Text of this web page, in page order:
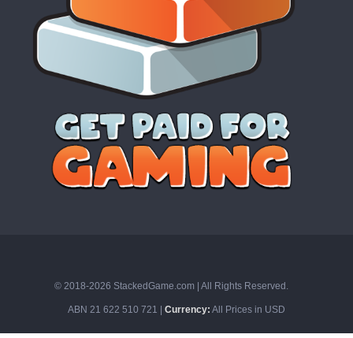
© 2018-2026 StackedGame.com‏‏‎ ‎|‏‏‎ ‎All Rights Reserved.
ABN 21 622 510 721 | Currency: All Prices in USD